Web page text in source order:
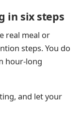
in six steps
real meal or
steps. You do
hour-long
and let your